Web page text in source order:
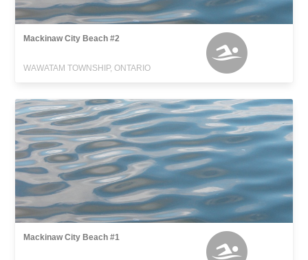
Mackinaw City Beach #2
WAWATAM TOWNSHIP, ONTARIO
Mackinaw City Beach #1